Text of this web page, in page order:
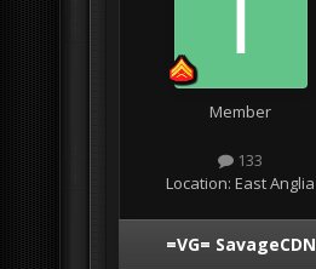
Member
133
Location: East Anglia
=VG= SavageCDN